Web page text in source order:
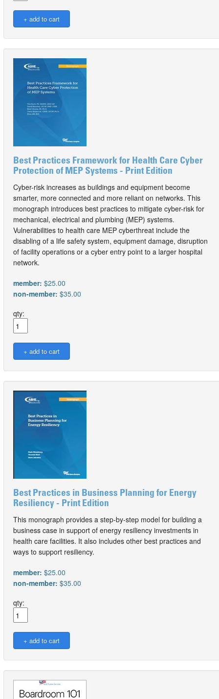
Best Practices Framework for Health Care Cyber
Protection of MEP Systems - Print Edition
Cyber-risk increases as buildings and equipment become
smarter, more connected and more reliant on networks. This
monograph introduces best practices to mitigate cyber-risk for
mechanical, electrical and plumbing (MEP) systems.
Vulnerabilities to health care MEP cyberthreat include the
disabling of a life safety system, equipment damage, disruption
of facility operations or a cyber entry point to a larger hospital
network.
member: $25.00
non-member: $35.00
qty:
Best Practices in Business Planning for Energy
Resiliency - Print Edition
This monograph provides a step-by-step model for building a
business case in support of energy resiliency investments in
health care facilities. It also includes other best practices and
ways to support resiliency.
member: $25.00
non-member: $35.00
qty: